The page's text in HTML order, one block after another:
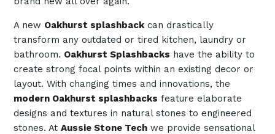
A new Oakhurst splashbackcan drastically
transform any outdated or tired kitchen, laundry or
bathroom. Oakhurst Splashbacks have the ability to
create strong focal points within an existing decor or
layout. With changing times and innovations, the
modern Oakhurst splashbacks feature elaborate
designs and textures in natural stones to engineered
stones. At Aussie Stone Techwe provide sensational